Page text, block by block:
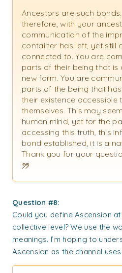
Ancestors are such
therefore, with your
communication of the
container has left, yet still
connected to. You are
parts of their being that is
new form. You are
parts of the being that
their existence accessible
themselves. This may
human mind, yet for the
accessing this truth, this
bond established, it is a
Thank you for your
Question #8:
Could you define Ascension
collective level? We use the
meanings. I’m hoping to
Ascension as the channel